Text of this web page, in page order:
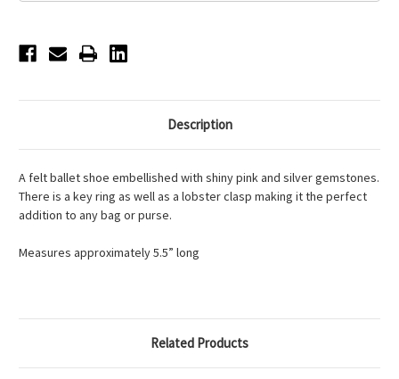
Description
A felt ballet shoe embellished with shiny pink and silver gemstones.
There is a key ring as well as a lobster clasp making it the perfect
addition to any bag or purse.
Measures approximately 5.5” long
Related Products